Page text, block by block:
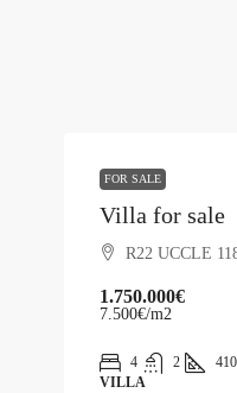
FOR SALE
Villa for sale
R22 UCCLE
1.750.000€
7.500€/m2
4 2
VILLA